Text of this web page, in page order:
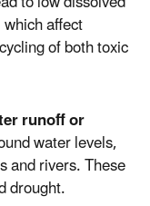
affect
of both toxic
runoff or
water levels,
and rivers. These
drought.